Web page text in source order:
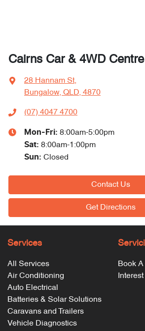
Cairns Car & 4WD Centre
28 Hannam St,
Bungalow, QLD, 4870
(07) 4047 4700
Mon-Fri: 8:00am-5:00pm
Sat: 8:00am-1:00pm
Sun: Closed
Contact Us
Get Directions
Services
All Services
Air Conditioning
Auto Electrical
Batteries & Solar Solutions
Caravans and Trailers
Vehicle Diagnostics
Book